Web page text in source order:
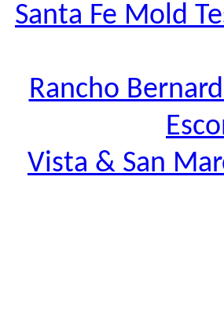
Santa Fe Mold
Rancho
Vista & San